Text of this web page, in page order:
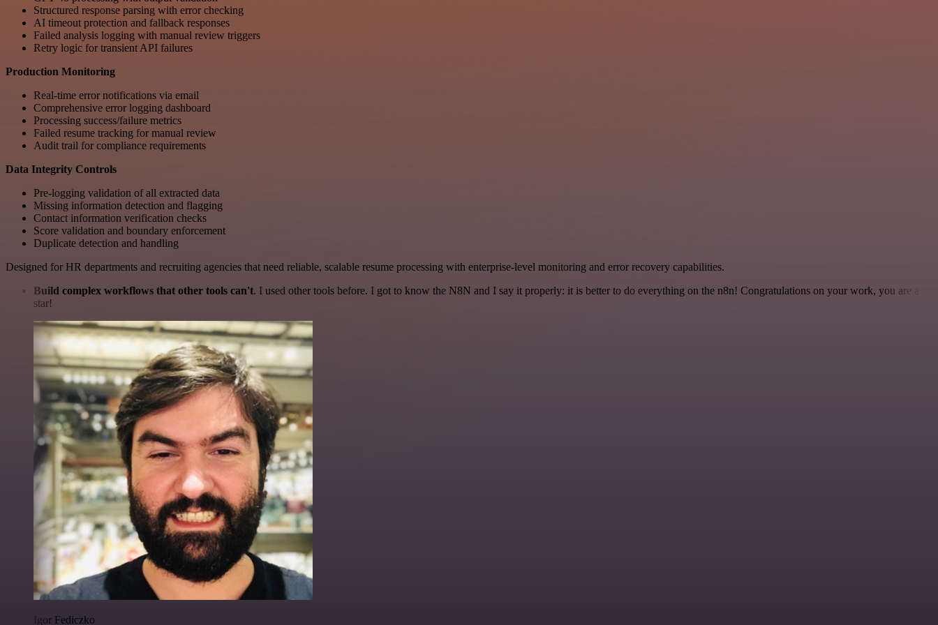
Structured response parsing with error checking
AI timeout protection and fallback responses
Failed analysis logging with manual review triggers
Retry logic for transient API failures
Production Monitoring
Real-time error notifications via email
Comprehensive error logging dashboard
Processing success/failure metrics
Failed resume tracking for manual review
Audit trail for compliance requirements
Data Integrity Controls
Pre-logging validation of all extracted data
Missing information detection and flagging
Contact information verification checks
Score validation and boundary enforcement
Duplicate detection and handling
Designed for HR departments and recruiting agencies that need reliable, scalable resume processing with enterprise-level monitoring and error recovery capabilities.
Build complex workflows that other tools can't. I used other tools before. I got to know the N8N and I say it properly: it is better to do everything on the n8n! Congratulations on your work, you are a
star!
Igor Fediczko